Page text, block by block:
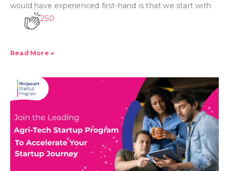
would have experienced first-hand is that we start with
250
Read More »